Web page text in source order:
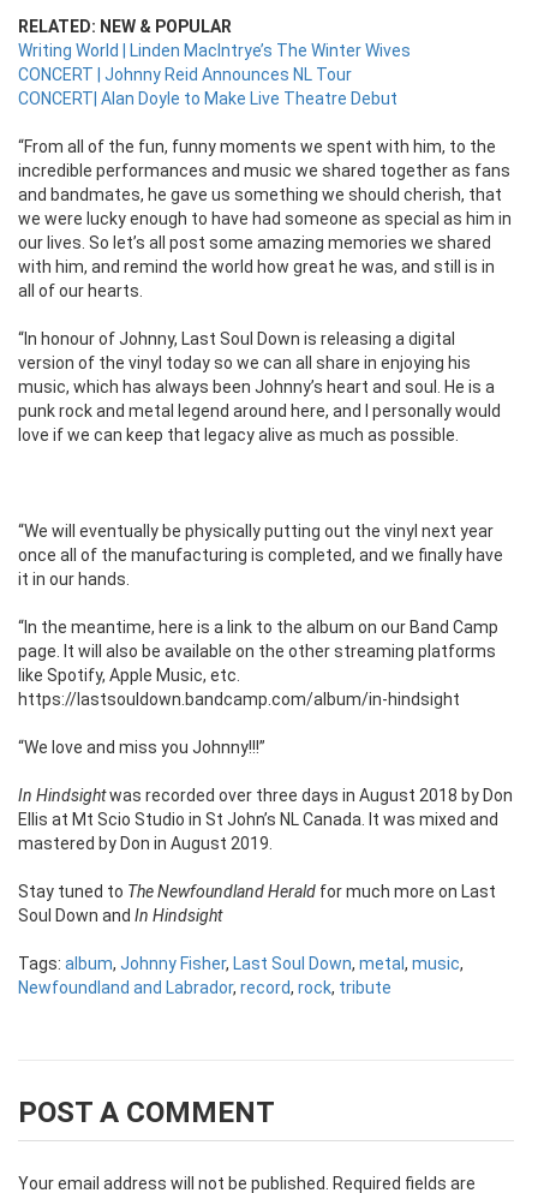
RELATED: NEW & POPULAR
Writing World | Linden MacIntrye’s The Winter Wives
CONCERT | Johnny Reid Announces NL Tour
CONCERT| Alan Doyle to Make Live Theatre Debut
“From all of the fun, funny moments we spent with him, to the
incredible performances and music we shared together as fans
and bandmates, he gave us something we should cherish, that
we were lucky enough to have had someone as special as him in
our lives. So let’s all post some amazing memories we shared
with him, and remind the world how great he was, and still is in
all of our hearts.
“In honour of Johnny, Last Soul Down is releasing a digital
version of the vinyl today so we can all share in enjoying his
music, which has always been Johnny’s heart and soul. He is a
punk rock and metal legend around here, and I personally would
love if we can keep that legacy alive as much as possible.
“We will eventually be physically putting out the vinyl next year
once all of the manufacturing is completed, and we finally have
it in our hands.
“In the meantime, here is a link to the album on our Band Camp
page. It will also be available on the other streaming platforms
like Spotify, Apple Music, etc.
https://lastsouldown.bandcamp.com/album/in-hindsight
“We love and miss you Johnny!!!”
In Hindsightwas recorded over three days in August 2018 by Don
Ellis at Mt Scio Studio in St John’s NL Canada. It was mixed and
mastered by Don in August 2019.
Stay tuned to The Newfoundland Herald for much more on Last
Soul Down and In Hindsight
Tags: album, Johnny Fisher, Last Soul Down, metal, music,
Newfoundland and Labrador, record, rock, tribute
POST A COMMENT
Your email address will not be published. Required fields are